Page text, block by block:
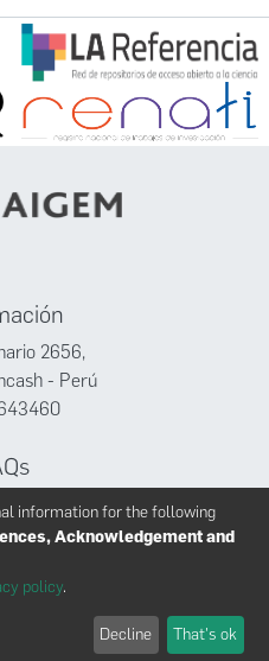
2656,
- Perú
reservados © 2024
information for the following
Acknowledgement and
policy.
Decline That's ok